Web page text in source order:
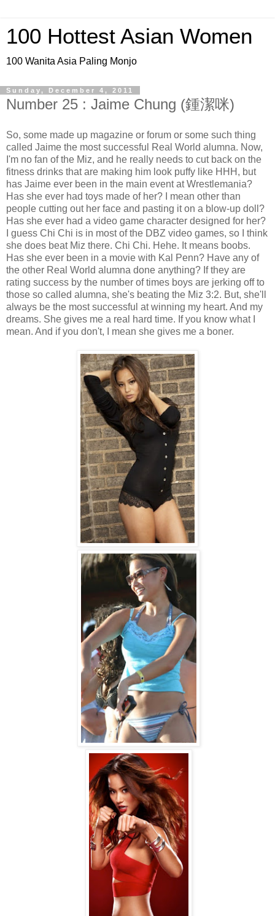
100 Hottest Asian Women
100 Wanita Asia Paling Monjo
Sunday, December 4, 2011
Number 25 : Jaime Chung (鍾潔咪)
So, some made up magazine or forum or some such thing
called Jaime the most successful Real World alumna. Now,
I'm no fan of the Miz, and he really needs to cut back on the
fitness drinks that are making him look puffy like HHH, but
has Jaime ever been in the main event at Wrestlemania?
Has she ever had toys made of her? I mean other than
people cutting out her face and pasting it on a blow-up doll?
Has she ever had a video game character designed for her?
I guess Chi Chi is in most of the DBZ video games, so I think
she does beat Miz there. Chi Chi. Hehe. It means boobs.
Has she ever been in a movie with Kal Penn? Have any of
the other Real World alumna done anything? If they are
rating success by the number of times boys are jerking off to
those so called alumna, she's beating the Miz 3:2. But, she'll
always be the most successful at winning my heart. And my
dreams. She gives me a real hard time. If you know what I
mean. And if you don't, I mean she gives me a boner.